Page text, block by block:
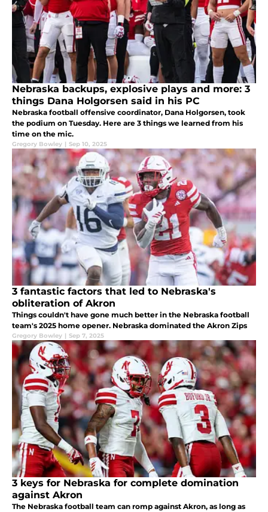
Nebraska backups, explosive plays and more: 3
things Dana Holgorsen said in his PC
Nebraska football offensive coordinator, Dana Holgorsen, took
the podium on Tuesday. Here are 3 things we learned from his
time on the mic.
Gregory Bowley | Sep 10, 2025
3 fantastic factors that led to Nebraska's
obliteration of Akron
Things couldn't have gone much better in the Nebraska football
team's 2025 home opener. Nebraska dominated the Akron Zips
Gregory Bowley | Sep 7, 2025
3 keys for Nebraska for complete domination
against Akron
The Nebraska football team can romp against Akron, as long as